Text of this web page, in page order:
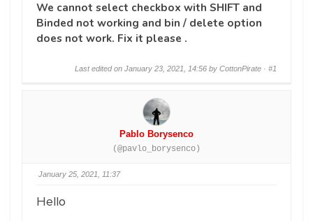
We cannot select checkbox with SHIFT and
Binded not working and bin / delete option
does not work. Fix it please .
Last edited on January 23, 2021, 14:56 by CottonPirate · #1
Pablo Borysenco
(@pavlo_borysenco)
January 25, 2021, 11:37
Hello